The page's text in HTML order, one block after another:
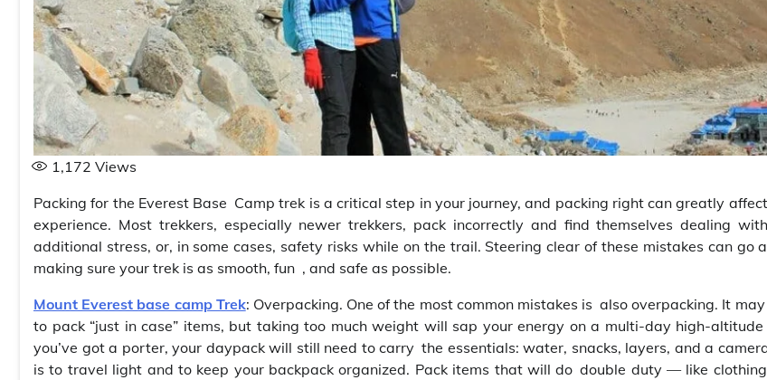
1,172 Views
Packing for the Everest Base Camp trek is a critical step in your journey, and packing right can greatly
experience. Most trekkers, especially newer trekkers, pack incorrectly and find themselves dealing
additional stress, or, in some cases, safety risks while on the trail. Steering clear of these mistakes can go
making sure your trek is as smooth, fun , and safe as possible.
Mount Everest base camp Trek: Overpacking. One of the most common mistakes is also overpacking. It
to pack “just in case” items, but taking too much weight will sap your energy on a multi-day high-
you’ve got a porter, your daypack will still need to carry the essentials: water, snacks, layers, and a
is to travel light and to keep your backpack organized. Pack items that will do double duty — like